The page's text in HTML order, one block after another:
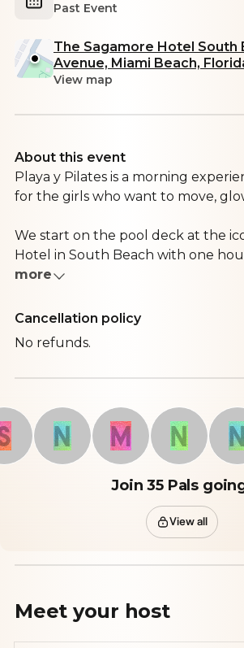
Past Event
The Sagamore Hotel South
Avenue, Miami Beach,
View map
About this event
Playa y Pilates is a morning
for the girls who want to move,
We start on the pool deck at the
Hotel in South Beach with one
more
Cancellation policy
No refunds.
N M N N
Join 35 Pals
View all
Meet your host